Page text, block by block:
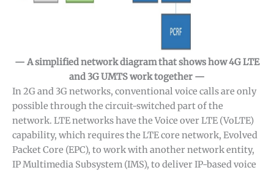
— A simplified network diagram that shows how 4G LTE
and 3G UMTS work together —
In 2G and 3G networks, conventional voice calls are only
possible through the circuit-switched part of the
network. LTE networks have the Voice over LTE (VoLTE)
capability, which requires the LTE core network, Evolved
Packet Core (EPC), to work with another network entity,
IP Multimedia Subsystem (IMS), to deliver IP-based voice